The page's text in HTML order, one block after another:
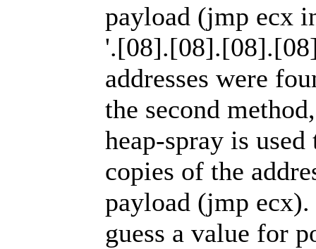
payload (jmp ecx
addresses were
the second
heap-spray is
copies of the
payload (jmp
guess a value for